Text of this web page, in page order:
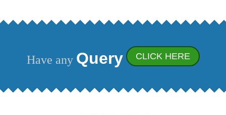
Have any Query CLICK HERE